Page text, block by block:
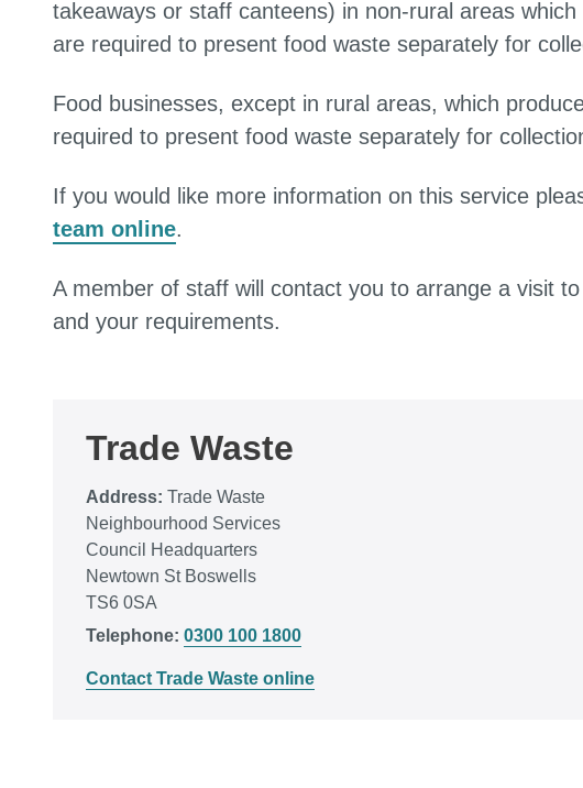
takeaways or staff canteens) in non-rural areas
are required to present food waste separately for
Food businesses, except in rural areas, which
required to present food waste separately for
If you would like more information on this service
team online.
A member of staff will contact you to arrange a visit
and your requirements.
Trade Waste
Address: Trade Waste
Neighbourhood Services
Council Headquarters
Newtown St Boswells
TS6 0SA
Telephone: 0300 100 1800
Contact Trade Waste online